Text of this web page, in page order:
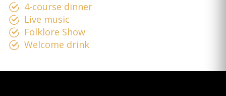
4-course dinner
Live music
Folklore Show
Welcome drink